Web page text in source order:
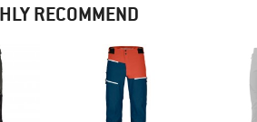
RECOMMEND